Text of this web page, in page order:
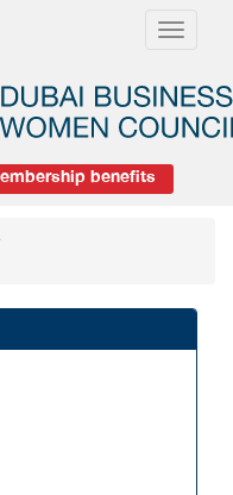
Toggle
benefits